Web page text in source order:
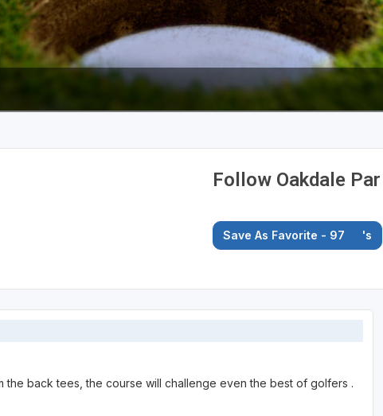
Follow Oakdale
Save As Favorite - 97 's
the back tees, the course will challenge even the best of golfers .